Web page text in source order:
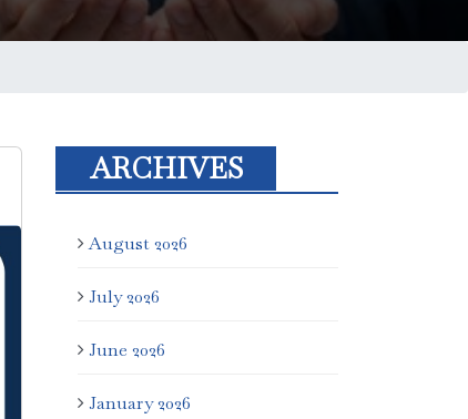
ARCHIVES
August 2026
July 2026
June 2026
January 2026